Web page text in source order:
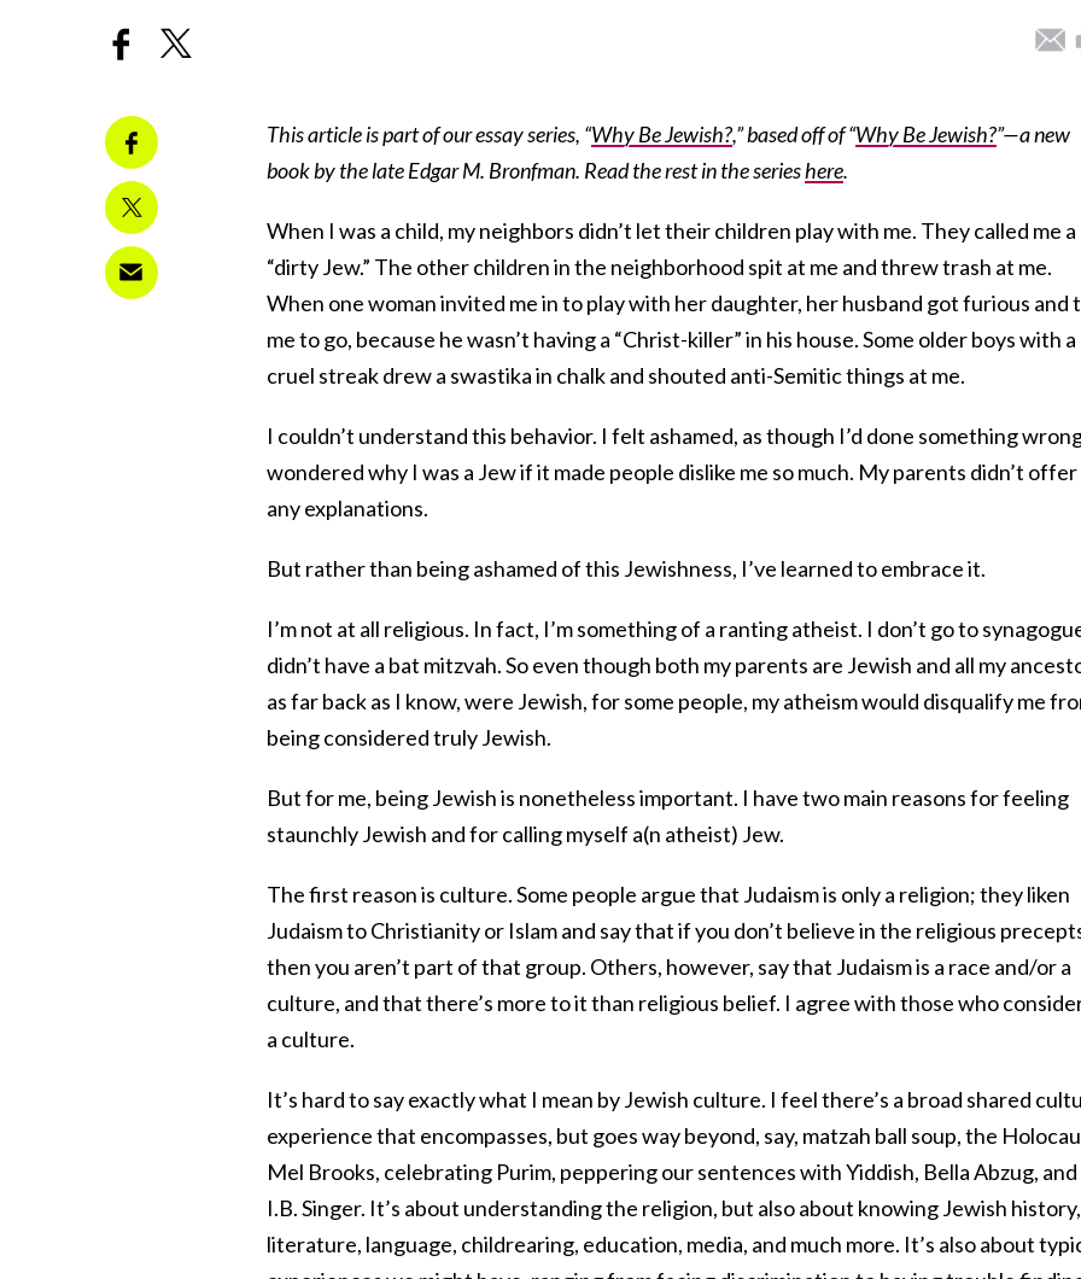
This article is part of our essay series, “Why Be Jewish?,” based off of “Why Be Jewish?”—a new
book by the late Edgar M. Bronfman. Read the rest in the serieshere.
When I was a child, my neighbors didn’t let their children play with me. They called me a
“dirty Jew.” The other children in the neighborhood spit at me and threw trash at me.
When one woman invited me in to play with her daughter, her husband got furious and
me to go, because he wasn’t having a “Christ-killer” in his house. Some older boys with a
cruel streak drew a swastika in chalk and shouted anti-Semitic things at me.
I couldn’t understand this behavior. I felt ashamed, as though I’d done something
wondered why I was a Jew if it made people dislike me so much. My parents didn’t offer
any explanations.
But rather than being ashamed of this Jewishness, I’ve learned to embrace it.
I’m not at all religious. In fact, I’m something of a ranting atheist. I don’t go to
didn’t have a bat mitzvah. So even though both my parents are Jewish and all my
as far back as I know, were Jewish, for some people, my atheism would disqualify me
being considered truly Jewish.
But for me, being Jewish is nonetheless important. I have two main reasons for feeling
staunchly Jewish and for calling myself a(n atheist) Jew.
The first reason is culture. Some people argue that Judaism is only a religion; they liken
Judaism to Christianity or Islam and say that if you don’t believe in the religious
then you aren’t part of that group. Others, however, say that Judaism is a race and/or a
culture, and that there’s more to it than religious belief. I agree with those who
a culture.
It’s hard to say exactly what I mean by Jewish culture. I feel there’s a broad shared
experience that encompasses, but goes way beyond, say, matzah ball soup, the
Mel Brooks, celebrating Purim, peppering our sentences with Yiddish, Bella Abzug, and
I.B. Singer. It’s about understanding the religion, but also about knowing Jewish history,
literature, language, childrearing, education, media, and much more. It’s also about